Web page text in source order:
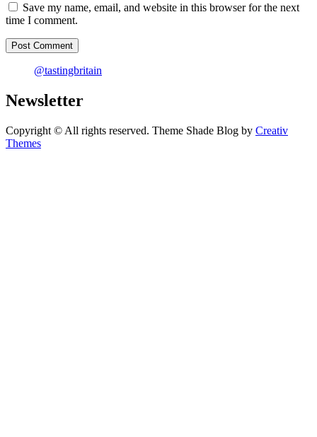
Save my name, email, and website in this browser for the next
time I comment.
@tastingbritain
Newsletter
Copyright © All rights reserved. Theme Shade Blog by Creativ
Themes